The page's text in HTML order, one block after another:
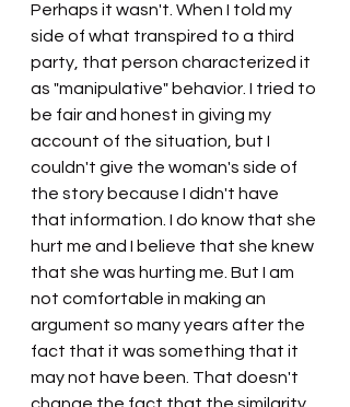
Perhaps it wasn't. When I told my
side of what transpired to a third
party, that person characterized it
as "manipulative" behavior. I tried to
be fair and honest in giving my
account of the situation, but I
couldn't give the woman's side of
the story because I didn't have
that information. I do know that she
hurt me and I believe that she knew
that she was hurting me. But I am
not comfortable in making an
argument so many years after the
fact that it was something that it
may not have been. That doesn't